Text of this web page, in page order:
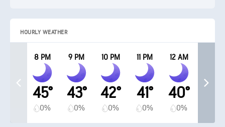
HOURLY WEATHER
8 PM
45°
0%
9 PM
43°
0%
10 PM
42°
0%
11 PM
41°
0%
12 AM
40°
0%